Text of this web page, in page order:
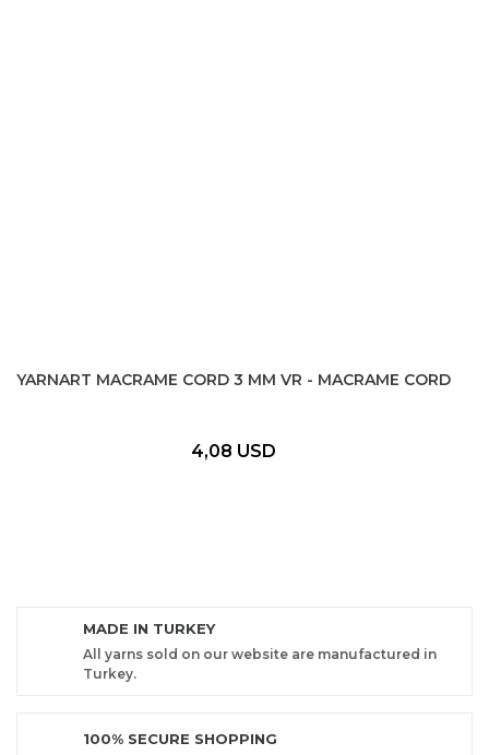
YARNART MACRAME CORD 3 MM VR - MACRAME CORD
4,08 USD
MADE IN TURKEY
All yarns sold on our website are manufactured in
Turkey.
100% SECURE SHOPPING